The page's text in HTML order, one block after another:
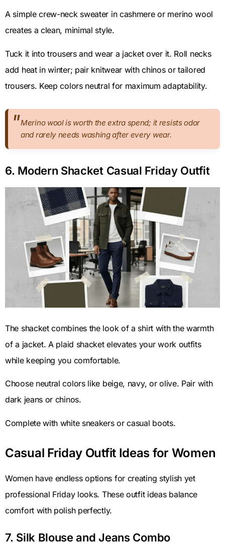
A simple crew-neck sweater in cashmere or merino wool
creates a clean, minimal style.
Tuck it into trousers and wear a jacket over it. Roll necks
add heat in winter; pair knitwear with chinos or tailored
trousers. Keep colors neutral for maximum adaptability.
Merino wool is worth the extra spend; it resists odor
and rarely needs washing after every wear.
6. Modern Shacket Casual Friday Outfit
The shacket combines the look of a shirt with the warmth
of a jacket. A plaid shacket elevates your work outfits
while keeping you comfortable.
Choose neutral colors like beige, navy, or olive. Pair with
dark jeans or chinos.
Complete with white sneakers or casual boots.
Casual Friday Outfit Ideas for Women
Women have endless options for creating stylish yet
professional Friday looks. These outfit ideas balance
comfort with polish perfectly.
7. Silk Blouse and Jeans Combo